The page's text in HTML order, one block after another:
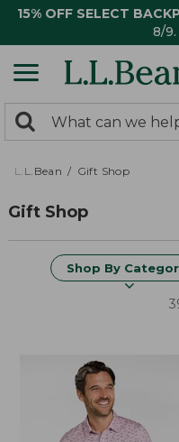
15% OFF SELECT
8/9.
search
returned.
Search:
L.L.Bean Gift Shop
Gift Shop
Shop By